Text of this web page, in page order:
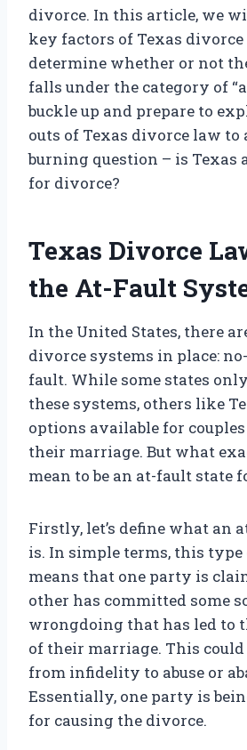
divorce. In this article, we
key factors of Texas
determine whether or not
falls under the category of
buckle up and prepare to
outs of Texas divorce law to
burning question – is Texas
for divorce?
Texas Divorce
the At-Fault
In the United States, there
divorce systems in place:
fault. While some states
these systems, others like
options available for
their marriage. But what
mean to be an at-fault state
Firstly, let’s define what an
is. In simple terms, this
means that one party is
other has committed some
wrongdoing that has led to
of their marriage. This
from infidelity to abuse or
Essentially, one party is
for causing the divorce.